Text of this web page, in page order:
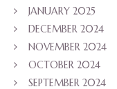
JANUARY 2025
DECEMBER 2024
NOVEMBER 2024
OCTOBER 2024
SEPTEMBER 2024